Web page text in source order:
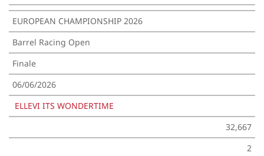
EUROPEAN CHAMPIONSHIP 2026
Barrel Racing Open
Finale
06/06/2026
ELLEVI ITS WONDERTIME
32,667
2